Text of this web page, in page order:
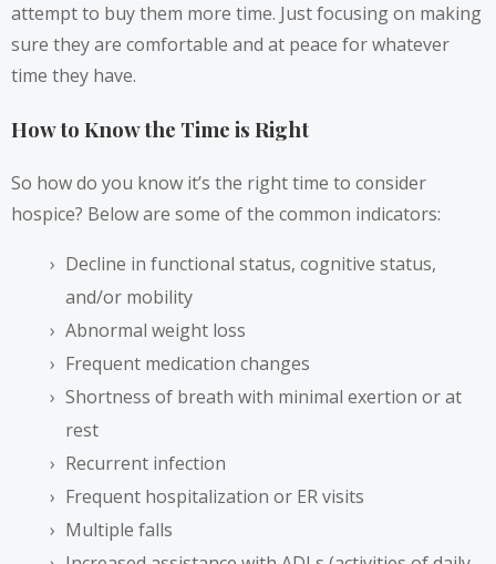
attempt to buy them more time. Just focusing on making
sure they are comfortable and at peace for whatever
time they have.
How to Know the Time is Right
So how do you know it’s the right time to consider
hospice? Below are some of the common indicators:
Decline in functional status, cognitive status,
and/or mobility
Abnormal weight loss
Frequent medication changes
Shortness of breath with minimal exertion or at
rest
Recurrent infection
Frequent hospitalization or ER visits
Multiple falls